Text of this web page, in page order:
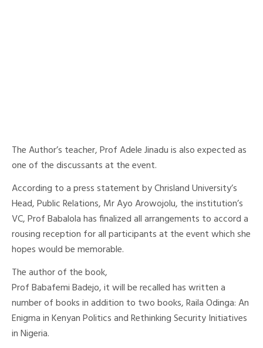
The Author’s teacher, Prof Adele Jinadu is also expected as
one of the discussants at the event.
According to a press statement by Chrisland University’s
Head, Public Relations, Mr Ayo Arowojolu, the institution’s
VC, Prof Babalola has finalized all arrangements to accord a
rousing reception for all participants at the event which she
hopes would be memorable.
The author of the book,
Prof Babafemi Badejo, it will be recalled has written a
number of books in addition to two books, Raila Odinga: An
Enigma in Kenyan Politics and Rethinking Security Initiatives
in Nigeria.